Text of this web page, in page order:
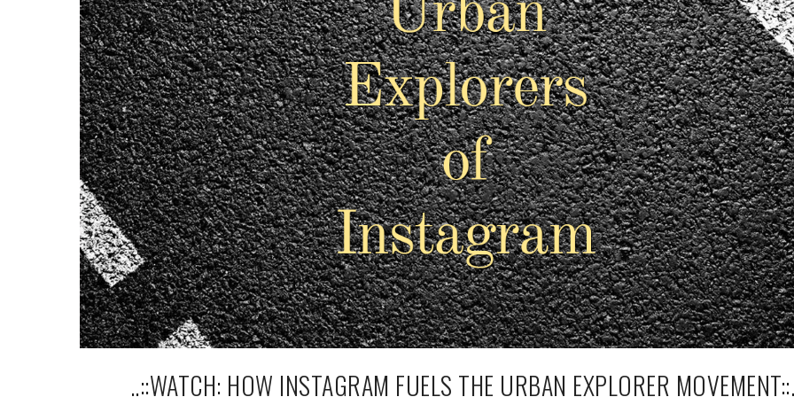
..::WATCH: HOW INSTAGRAM FUELS THE URBAN EXPLORER